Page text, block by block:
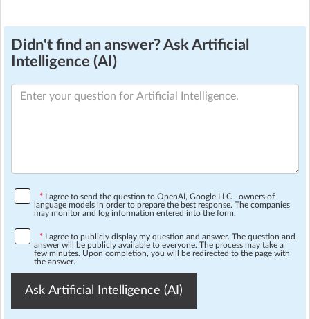
Didn't find an answer? Ask Artificial
Intelligence (AI)
*
I agree to send the question to OpenAI, Google LLC - owners of
language models in order to prepare the best response. The companies
may monitor and log information entered into the form.
*
I agree to publicly display my question and answer. The question and
answer will be publicly available to everyone. The process may take a
few minutes. Upon completion, you will be redirected to the page with
the answer.
Ask Artificial Intelligence (AI)